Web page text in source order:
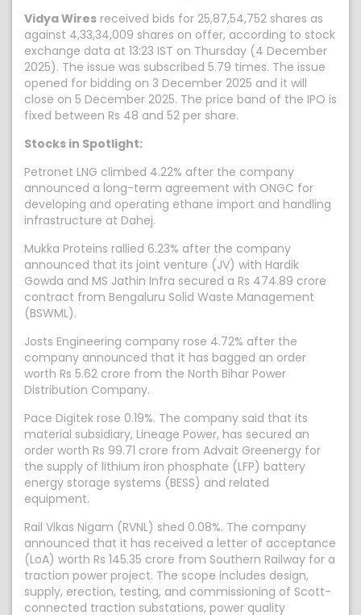
Vidya Wires received bids for 25,87,54,752 shares as
against 4,33,34,009 shares on offer, according to stock
exchange data at 13:23 IST on Thursday (4 December
2025). The issue was subscribed 5.79 times. The issue
opened for bidding on 3 December 2025 and it will
close on 5 December 2025. The price band of the IPO is
fixed between Rs 48 and 52 per share.
Stocks in Spotlight:
Petronet LNG climbed 4.22% after the company
announced a long-term agreement with ONGC for
developing and operating ethane import and handling
infrastructure at Dahej.
Mukka Proteins rallied 6.23% after the company
announced that its joint venture (JV) with Hardik
Gowda and MS Jathin Infra secured a Rs 474.89 crore
contract from Bengaluru Solid Waste Management
(BSWML).
Josts Engineering company rose 4.72% after the
company announced that it has bagged an order
worth Rs 5.62 crore from the North Bihar Power
Distribution Company.
Pace Digitek rose 0.19%. The company said that its
material subsidiary, Lineage Power, has secured an
order worth Rs 99.71 crore from Advait Greenergy for
the supply of lithium iron phosphate (LFP) battery
energy storage systems (BESS) and related
equipment.
Rail Vikas Nigam (RVNL) shed 0.08%. The company
announced that it has received a letter of acceptance
(LoA) worth Rs 145.35 crore from Southern Railway for a
traction power project. The scope includes design,
supply, erection, testing, and commissioning of Scott-
connected traction substations, power quality